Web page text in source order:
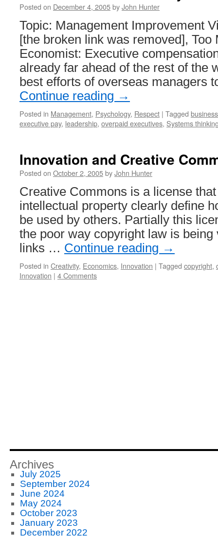
Posted on December 4, 2005byJohn Hunter
Topic: Management Improvement
[the broken link was removed], Too
Economist: Executive
already far ahead of the rest of the
best efforts of overseas managers
Continue reading →
Posted in Management, Psychology, Respect | Tagged business
executive pay, leadership, overpaid executives, Systems
Innovation and Creative
Posted on October 2, 2005byJohn Hunter
Creative Commons is a license
intellectual property clearly define
be used by others. Partially this
the poor way copyright law is being
links … Continue reading →
Posted in Creativity, Economics, Innovation | Tagged copyright,
Innovation | 4 Comments
Archives
July 2025
September 2024
June 2024
May 2024
October 2023
January 2023
December 2022